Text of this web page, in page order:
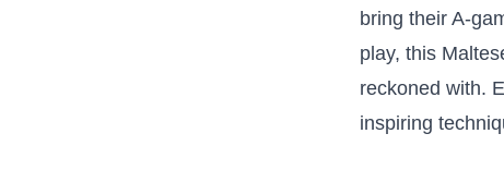
bring their A-
⁤play, this
reckoned with.
inspiring